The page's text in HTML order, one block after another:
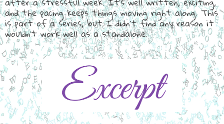
and the pacing keeps things moving right along. This
is part of a series, but I didn't find any reason it
wouldn't work well as a standalone.